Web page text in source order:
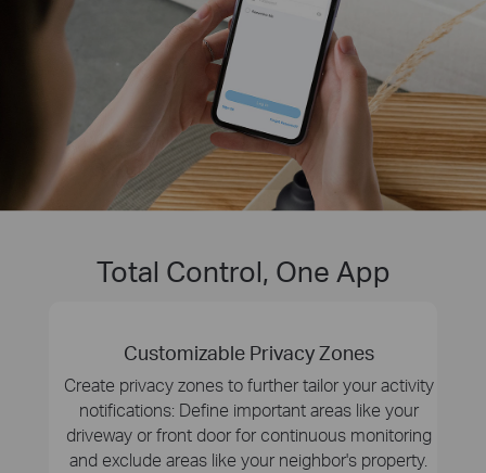
Total Control, One App
Customizable Privacy Zones
Create privacy zones to further tailor your activity
notifications: Define important areas like your
driveway or front door for continuous monitoring
and exclude areas like your neighbor's property.